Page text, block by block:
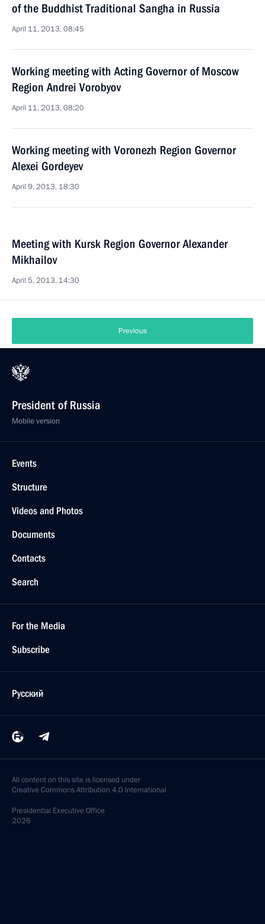
of the Buddhist Traditional Sangha in Russia
April 11, 2013, 08:45
Working meeting with Acting Governor of Moscow
Region Andrei Vorobyov
April 11, 2013, 08:20
Working meeting with Voronezh Region Governor
Alexei Gordeyev
April 9, 2013, 18:30
Meeting with Kursk Region Governor Alexander
Mikhailov
April 5, 2013, 14:30
Previous
President of Russia
Mobile version
Events
Structure
Videos and Photos
Documents
Contacts
Search
For the Media
Subscribe
Русский
All content on this site is licensed under
Creative Commons Attribution 4.0 International
Presidential Executive Office
2026